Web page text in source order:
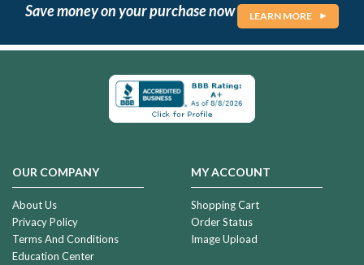
Save money on your purchase now LEARN MORE
OUR COMPANY
About Us
Privacy Policy
Terms And Conditions
Education Center
MY ACCOUNT
Shopping Cart
Order Status
Image Upload